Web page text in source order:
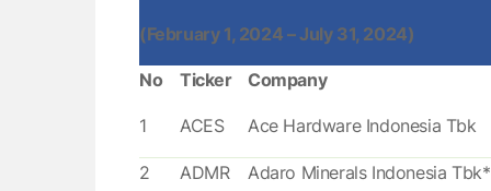
(February 1, 2024 – July 31, 2024)
No Ticker Company
1 ACES Ace Hardware Indonesia Tbk
2 ADMR Adaro Minerals Indonesia Tbk*